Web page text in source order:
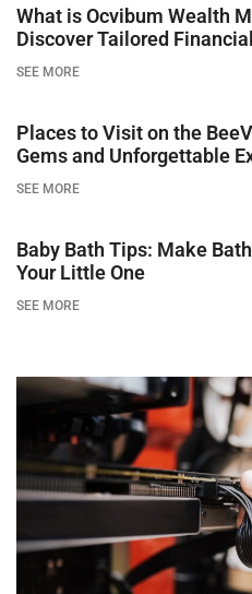
What is Ocvibum Wealth
Discover Tailored
SEE MORE
Places to Visit on the
Gems and Unforgettable
SEE MORE
Baby Bath Tips: Make
Your Little One
SEE MORE